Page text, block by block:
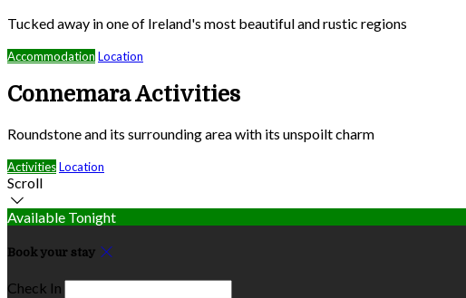
Tucked away in one of Ireland's most beautiful and rustic regions
Accommodation Location
Connemara Activities
Roundstone and its surrounding area with its unspoilt charm
ActivitiesLocation
Scroll
Available Tonight
Book your stay
Check In